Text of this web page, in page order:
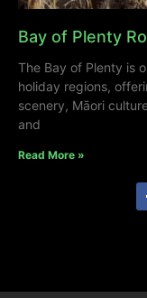
Bay of Plenty
The Bay of Plenty is
holiday regions,
scenery, Māori
and
Read More »